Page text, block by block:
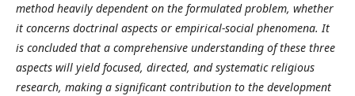
method heavily dependent on the formulated problem, whether
it concerns doctrinal aspects or empirical-social phenomena. It
is concluded that a comprehensive understanding of these three
aspects will yield focused, directed, and systematic religious
research, making a significant contribution to the development